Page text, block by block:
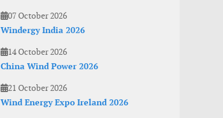
07 October 2026
Windergy India 2026
14 October 2026
China Wind Power 2026
21 October 2026
Wind Energy Expo Ireland 2026